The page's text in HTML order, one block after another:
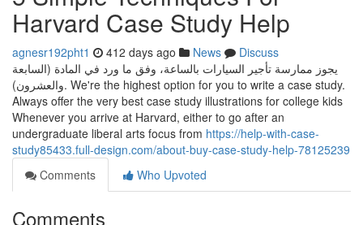
Harvard Case Study Help
agnesr192pht1 412 days ago News
Discuss
يجوز ممارسة تأجير السيارات بالساعة، وفق ما ورد في المادة (السابعة
والعشرون). We're the highest option for you to write a case study.
Always offer the very best case study illustrations for college kids
Whenever you arrive at Harvard, either to go after an
undergraduate liberal arts focus from https://help-with-case-
study85433.full-design.com/about-buy-case-study-help-78125239
Comments
Who Upvoted
Comments